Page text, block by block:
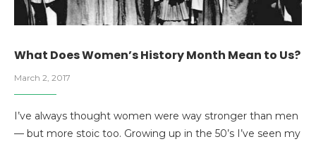
What Does Women’s History Month Mean to Us?
March 2, 2017
I’ve always thought women were way stronger than men
— but more stoic too. Growing up in the 50’s I’ve seen my